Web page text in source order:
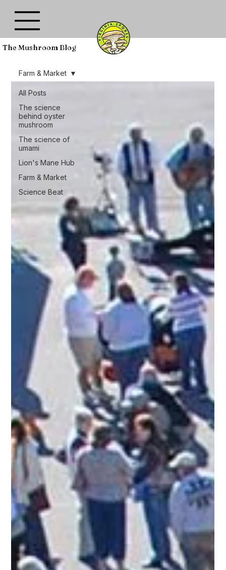
All Posts
The science
behind oyster
mushroom
The science of
umami
Lion's Mane Hub
Farm & Market
Science Beat
Farm & Market
The Mushroom Blog